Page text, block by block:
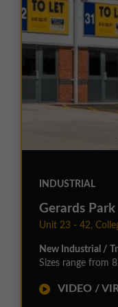
INDUSTRIAL
Gerards Park
Unit 23 - 42,
New Industrial /
Sizes range from
VIDEO /